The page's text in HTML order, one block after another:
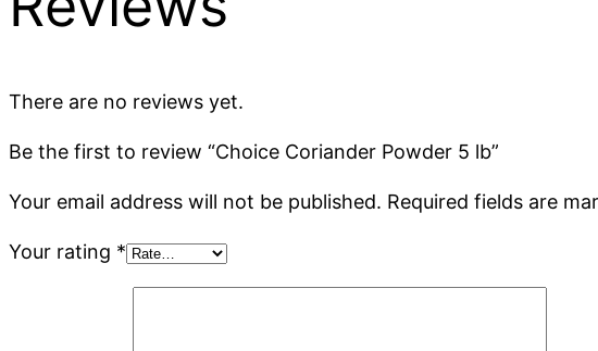
There are no reviews yet.
Be the first to review “Choice Coriander Powder 5 lb”
Your email address will not be published. Required fields are
Your rating *